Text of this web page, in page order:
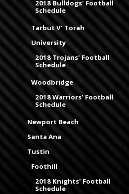
2018 Bulldogs' Football
Schedule
Tarbut V' Torah
University
2018 Trojans' Football
Schedule
Woodbridge
2018 Warriors' Football
Schedule
Newport Beach
Santa Ana
Tustin
Foothill
2018 Knights' Football
Schedule